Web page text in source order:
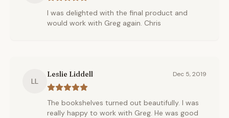
I was delighted with the final product and
would work with Greg again. Chris
LL
Leslie Liddell Dec 5, 2019
The bookshelves turned out beautifully. I was
really happy to work with Greg. He was good